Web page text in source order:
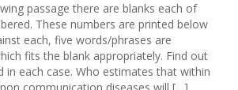
passage there are blanks each of
These numbers are printed below
each, five words/phrases are
fits the blank appropriately. Find out
in each case. Who estimates that within